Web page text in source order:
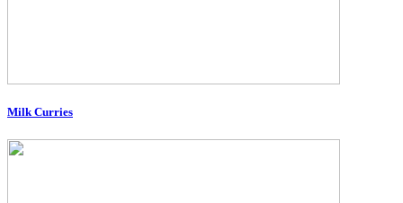
Milk Curries